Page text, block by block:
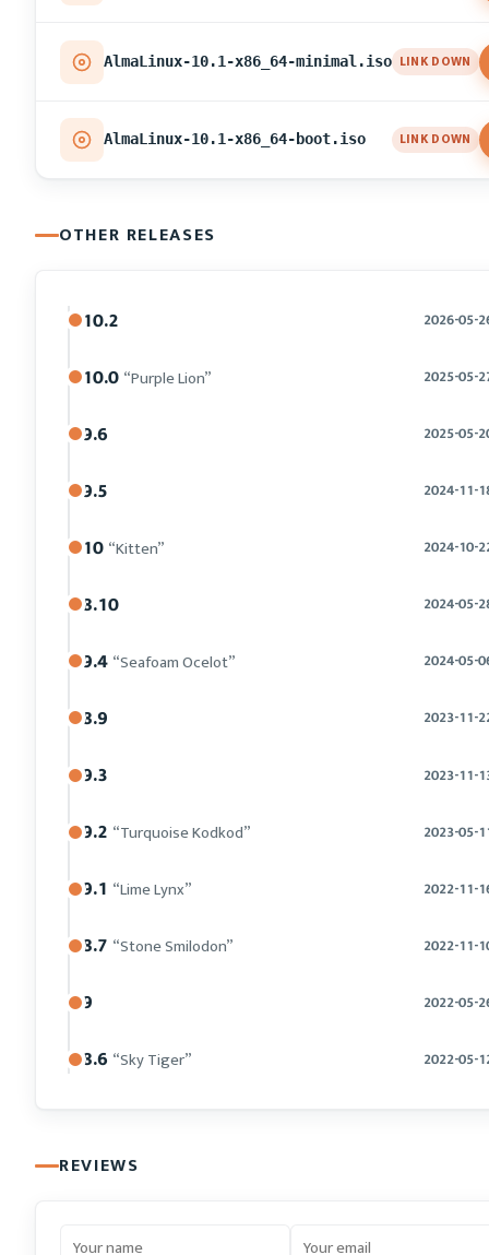
AlmaLinux-10.1-x86_64-minimal.iso LINK DOWN
AlmaLinux-10.1-x86_64-boot.iso LINK DOWN
OTHER RELEASES
10.2 2026-05-
10.0 “Purple Lion” 2025-05-
9.6 2025-05-
9.5 2024-11-
10 “Kitten” 2024-10-
8.10 2024-05-
9.4 “Seafoam Ocelot” 2024-05-
8.9 2023-11-
9.3 2023-11-
9.2 “Turquoise Kodkod” 2023-05-
9.1 “Lime Lynx” 2022-11-
8.7 “Stone Smilodon” 2022-11-
9 2022-05-
8.6 “Sky Tiger” 2022-05-
REVIEWS